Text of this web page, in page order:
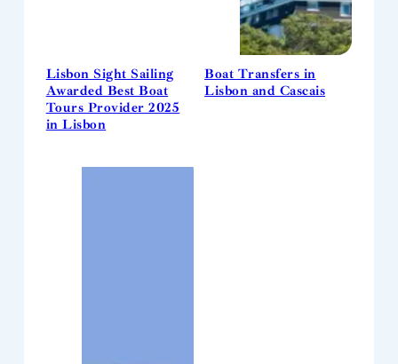
Lisbon Sight Sailing
Awarded Best Boat
Tours Provider 2025
in Lisbon
Boat Transfers in
Lisbon and Cascais